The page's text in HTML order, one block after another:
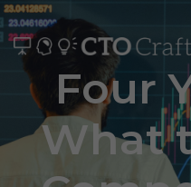
Four
What